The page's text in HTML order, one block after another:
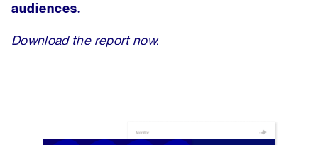
audiences.
Download the report now.